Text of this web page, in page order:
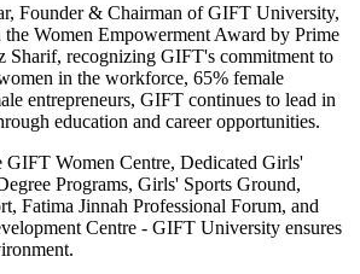
Founder & Chairman of GIFT University,
the Women Empowerment Award by Prime
Sharif, recognizing GIFT's commitment to
in the workforce, 65% female
entrepreneurs, GIFT continues to lead in
education and career opportunities.
Women Centre, Dedicated Girls'
Programs, Girls' Sports Ground,
Fatima Jinnah Professional Forum, and
Centre - GIFT University ensures